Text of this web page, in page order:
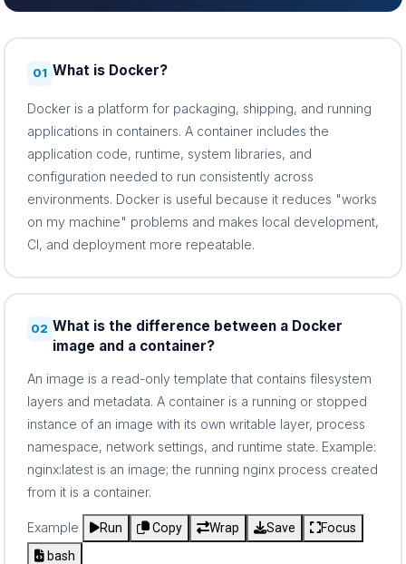
01 What is Docker?
Docker is a platform for packaging, shipping, and running
applications in containers. A container includes the
application code, runtime, system libraries, and
configuration needed to run consistently across
environments. Docker is useful because it reduces "works
on my machine" problems and makes local development,
CI, and deployment more repeatable.
02 What is the difference between a Docker
image and a container?
An image is a read-only template that contains filesystem
layers and metadata. A container is a running or stopped
instance of an image with its own writable layer, process
namespace, network settings, and runtime state. Example:
nginx:latest is an image; the running nginx process created
from it is a container.
Example Run Copy Wrap Save
Focus
bash